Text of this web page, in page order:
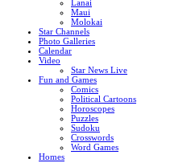
Lanai
Maui
Molokai
Star Channels
Photo Galleries
Calendar
Video
Star News Live
Fun and Games
Comics
Political Cartoons
Horoscopes
Puzzles
Sudoku
Crosswords
Word Games
Homes